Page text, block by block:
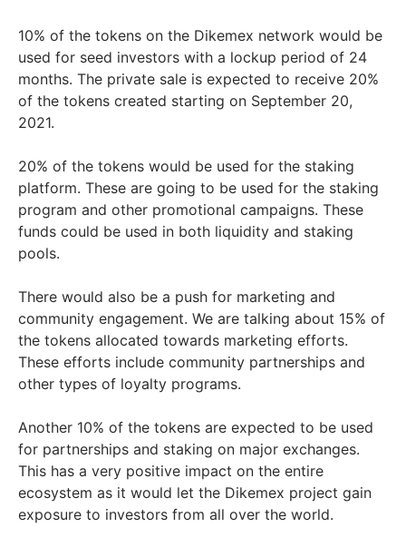
10% of the tokens on the Dikemex network would be
used for seed investors with a lockup period of 24
months. The private sale is expected to receive 20%
of the tokens created starting on September 20,
2021.
20% of the tokens would be used for the staking
platform. These are going to be used for the staking
program and other promotional campaigns. These
funds could be used in both liquidity and staking
pools.
There would also be a push for marketing and
community engagement. We are talking about 15% of
the tokens allocated towards marketing efforts.
These efforts include community partnerships and
other types of loyalty programs.
Another 10% of the tokens are expected to be used
for partnerships and staking on major exchanges.
This has a very positive impact on the entire
ecosystem as it would let the Dikemex project gain
exposure to investors from all over the world.